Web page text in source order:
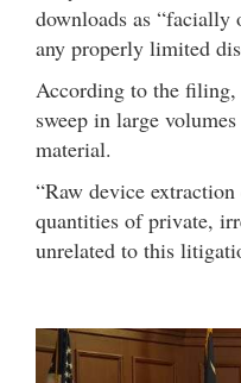
downloads as “facially
any properly limited
According to the
sweep in large
material.
“Raw device
quantities of private,
unrelated to this